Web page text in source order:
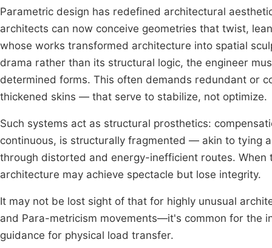
Parametric design has redefined architectural
architects can now conceive geometries that twist,
whose works transformed architecture into spatial
drama rather than its structural logic, the engineer
determined forms. This often demands redundant or
thickened skins — that serve to stabilize, not optimize.
Such systems act as structural prosthetics:
continuous, is structurally fragmented — akin to tying
through distorted and energy-inefficient routes. When
architecture may achieve spectacle but lose integrity.
It may not be lost sight of that for highly unusual
and Para-metricism movements—it's common for the
guidance for physical load transfer.